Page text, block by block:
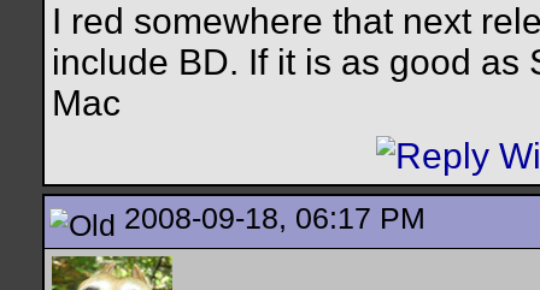
I red somewhere that next
include BD. If it is as good as
Mac
2008-09-18, 06:17 PM